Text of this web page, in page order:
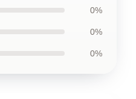
0%
0%
0%